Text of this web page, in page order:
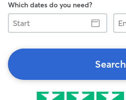
Which dates do you need?
Start
End
Search